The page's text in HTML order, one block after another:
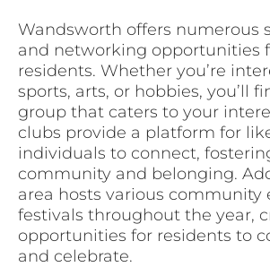
Wandsworth offers numerous
and networking opportunities
residents. Whether you’re
sports, arts, or hobbies, you’ll
group that caters to your
clubs provide a platform for
individuals to connect,
community and belonging.
area hosts various community
festivals throughout the year,
opportunities for residents to
and celebrate.